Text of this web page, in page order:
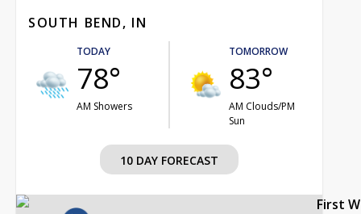
SOUTH BEND, IN
TODAY
78°
AM Showers
TOMORROW
83°
AM Clouds/PM
Sun
10 DAY FORECAST
First